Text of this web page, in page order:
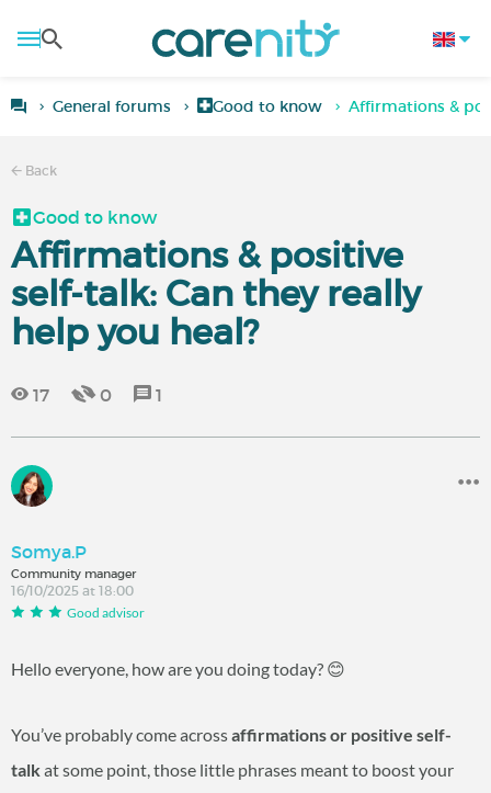
General forums Good to know Affirmations &
Back
Good to know
Affirmations & positive
self-talk: Can they really
help you heal?
17 0 1
Somya.P
Community manager
16/10/2025 at 18:00
Good advisor
Hello everyone, how are you doing today? 😊
You’ve probably come acrossaffirmations or positive self-
talkat some point, those little phrases meant to boost your